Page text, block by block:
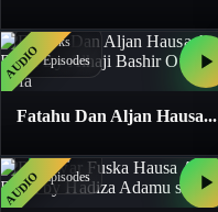
AUDIO
1
Books
19 Episodes
Fatahu Dan Aljan Hausa...
AUDIO
1Books
17
Episodes